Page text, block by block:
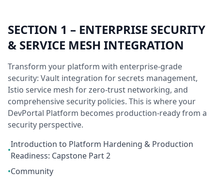
SECTION 1 – ENTERPRISE SECURITY
& SERVICE MESH INTEGRATION
Transform your platform with enterprise-grade
security: Vault integration for secrets management,
Istio service mesh for zero-trust networking, and
comprehensive security policies. This is where your
DevPortal Platform becomes production-ready from a
security perspective.
•
Introduction to Platform Hardening & Production
Readiness: Capstone Part 2
•Community